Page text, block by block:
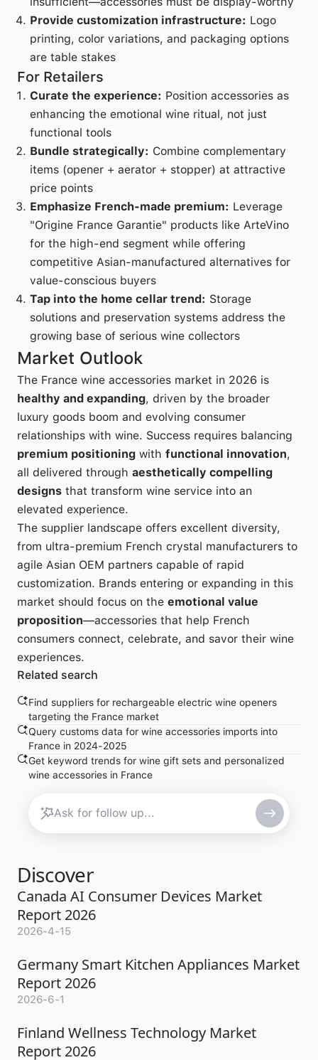
Provide customization infrastructure: Logo
printing, color variations, and packaging options
are table stakes
For Retailers
Curate the experience: Position accessories as
enhancing the emotional wine ritual, not just
functional tools
Bundle strategically: Combine complementary
items (opener + aerator + stopper) at attractive
price points
Emphasize French-made premium: Leverage
"Origine France Garantie" products like ArteVino
for the high-end segment while offering
competitive Asian-manufactured alternatives for
value-conscious buyers
Tap into the home cellar trend: Storage
solutions and preservation systems address the
growing base of serious wine collectors
Market Outlook
The France wine accessories market in 2026 is
healthy and expanding, driven by the broader
luxury goods boom and evolving consumer
relationships with wine. Success requires balancing
premium positioning with functional innovation,
all delivered through aesthetically compelling
designs that transform wine service into an
elevated experience.
The supplier landscape offers excellent diversity,
from ultra-premium French crystal manufacturers to
agile Asian OEM partners capable of rapid
customization. Brands entering or expanding in this
market should focus on the emotional value
proposition—accessories that help French
consumers connect, celebrate, and savor their wine
experiences.
Related search
Find suppliers for rechargeable electric wine openers
targeting the France market
Query customs data for wine accessories imports into
France in 2024-2025
Get keyword trends for wine gift sets and personalized
wine accessories in France
Discover
Canada AI Consumer Devices Market
Report 2026
2026-4-15
Germany Smart Kitchen Appliances Market
Report 2026
2026-6-1
Finland Wellness Technology Market
Report 2026